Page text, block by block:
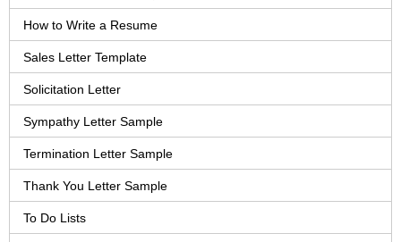
How to Write a Resume
Sales Letter Template
Solicitation Letter
Sympathy Letter Sample
Termination Letter Sample
Thank You Letter Sample
To Do Lists